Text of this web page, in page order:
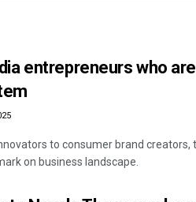
entrepreneurs who
to consumer brand
on business landscape.